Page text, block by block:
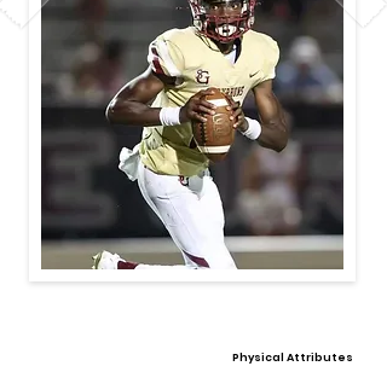
Physical Attributes